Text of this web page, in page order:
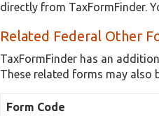
directly from TaxFormFinder.
Related Federal Other
TaxFormFinder has an
These related forms may also
Form Code